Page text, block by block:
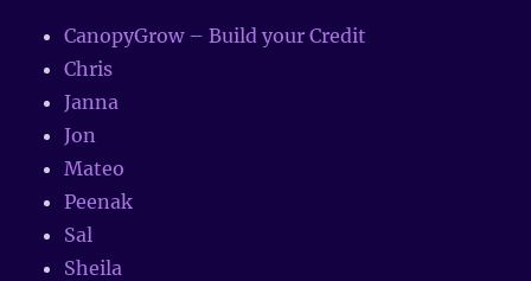
CanopyGrow – Build your Credit
Chris
Janna
Jon
Mateo
Peenak
Sal
Sheila